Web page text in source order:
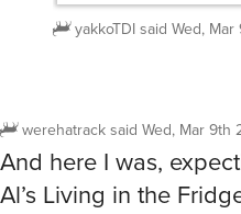
yakkoTDIsaid Wed, Mar
werehatracksaid Wed, Mar 9th
And here I was,
Al’s Living in the